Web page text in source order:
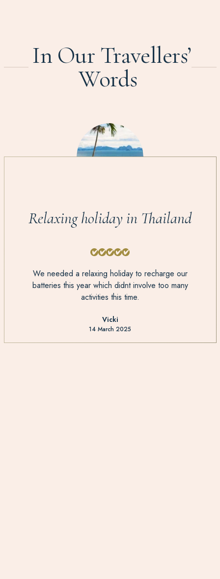
In Our Travellers’
Words
Relaxing holiday in Thailand
We needed a relaxing holiday to recharge our
batteries this year which didnt involve too many
activities this time.
Vicki
14 March 2025